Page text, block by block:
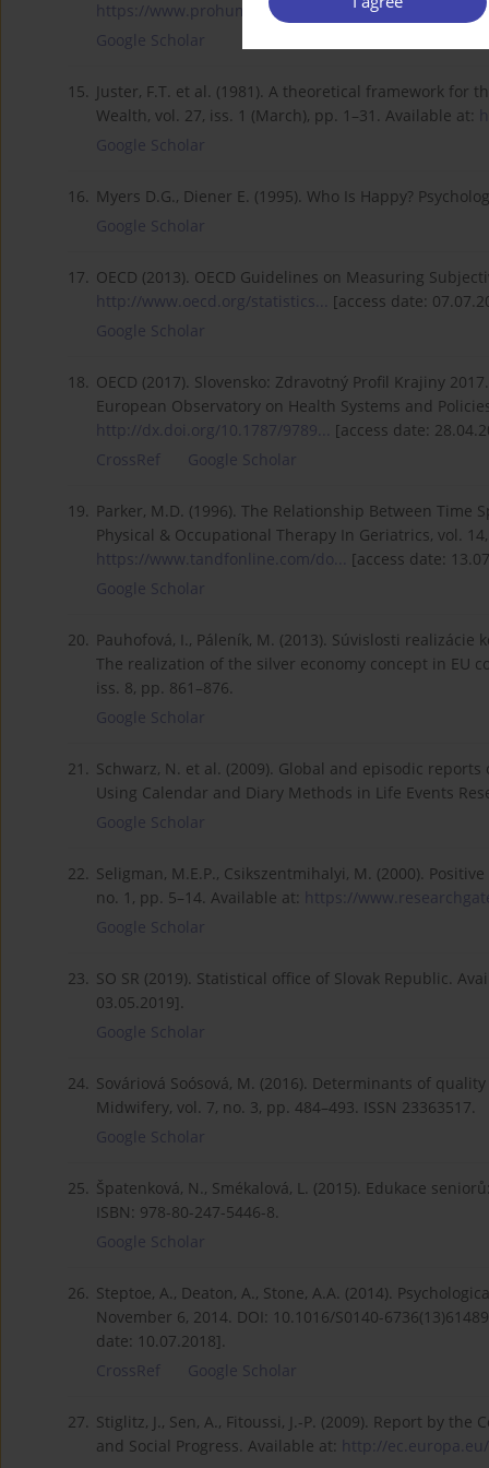
https://www.prohuman.sk/social...
[access date:
Google Scholar
15. Juster, F.T. et al. (1981). A theoretical framework for
Wealth, vol. 27, iss. 1 (March), pp. 1–31. Available at:
Google Scholar
16. Myers D.G., Diener E. (1995). Who Is Happy?
Google Scholar
17. OECD (2013). OECD Guidelines on Measuring
http://www.oecd.org/statistics...
[access date:
Google Scholar
18. OECD (2017). Slovensko: Zdravotný Profil Krajiny
European Observatory on Health Systems and
http://dx.doi.org/10.1787/9789...
[access date:
CrossRef
Google Scholar
19. Parker, M.D. (1996). The Relationship Between
Physical & Occupational Therapy In Geriatrics, vol.
https://www.tandfonline.com/do...
[access date:
Google Scholar
20. Pauhofová, I., Páleník, M. (2013). Súvislosti
The realization of the silver economy concept in EU
iss. 8, pp. 861–876.
Google Scholar
21. Schwarz, N. et al. (2009). Global and episodic
Using Calendar and Diary Methods in Life Events
Google Scholar
22. Seligman, M.E.P., Csikszentmihalyi, M. (2000).
no. 1, pp. 5–14. Available at: https://
Google Scholar
23. SO SR (2019). Statistical office of Slovak Republic.
03.05.2019].
Google Scholar
24. Sováriová Soósová, M. (2016). Determinants of
Midwifery, vol. 7, no. 3, pp. 484–493. ISSN 23363517.
Google Scholar
25. Špatenková, N., Smékalová, L. (2015). Edukace
ISBN: 978-80-247-5446-8.
Google Scholar
26. Steptoe, A., Deaton, A., Stone, A.A. (2014).
November 6, 2014. DOI: 10.1016/S0140-
date: 10.07.2018].
CrossRef
Google Scholar
27. Stiglitz, J., Sen, A., Fitoussi, J.-P. (2009). Report by
and Social Progress. Available at: http://ec.europa.eu/